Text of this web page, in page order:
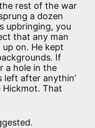
rest of the war
a dozen
upbringing, you
that any man
up on. He kept
If
a hole in the
after anythin’
Hickmot. That